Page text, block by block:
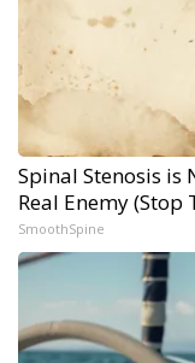
Spinal Stenosis is
Real Enemy (Stop
SmoothSpine